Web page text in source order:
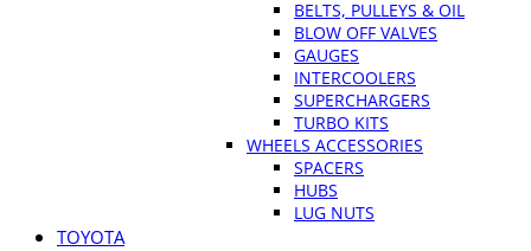
BELTS, PULLEYS & OIL
BLOW OFF VALVES
GAUGES
INTERCOOLERS
SUPERCHARGERS
TURBO KITS
WHEELS ACCESSORIES
SPACERS
HUBS
LUG NUTS
TOYOTA